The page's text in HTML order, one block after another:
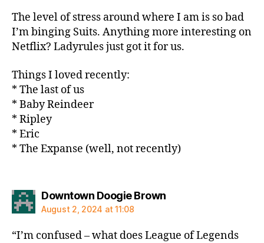
The level of stress around where I am is so bad
I’m binging Suits. Anything more interesting on
Netflix? Ladyrules just got it for us.
Things I loved recently:
* The last of us
* Baby Reindeer
* Ripley
* Eric
* The Expanse (well, not recently)
Downtown Doogie Brownsays:
August 2, 2024 at 11:08
“I’m confused – what does League of Legends